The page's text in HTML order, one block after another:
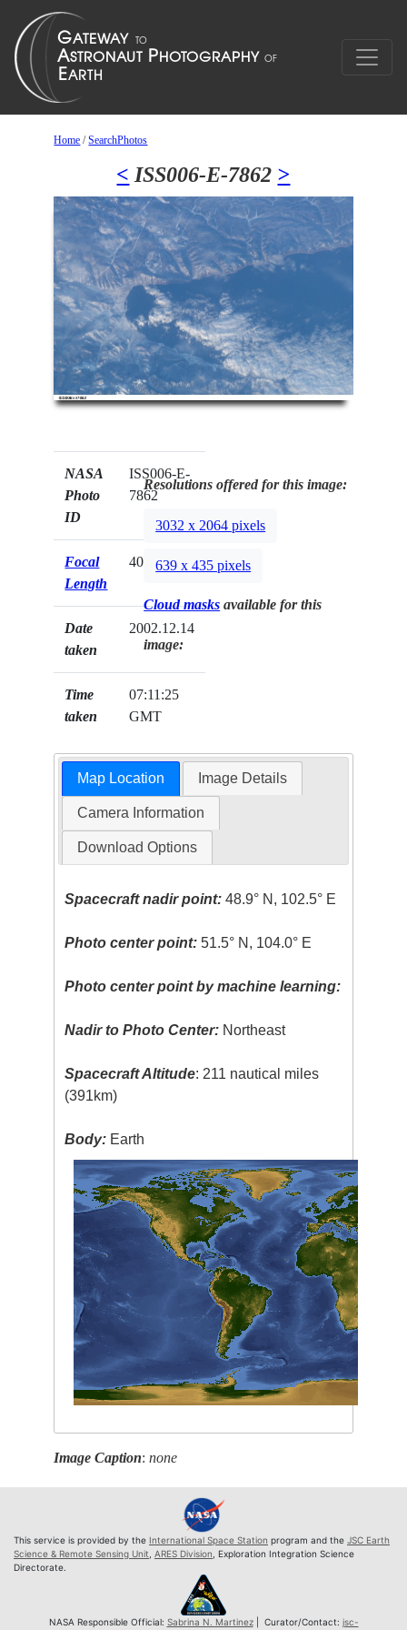
Home /SearchPhotos
< ISS006-E-7862 >
NASA
Photo
ID
ISS006-E-
7862
Focal
Length
400mm
Date
taken
2002.12.14
Time
taken
07:11:25
GMT
Resolutions offered for this image:
3032 x 2064 pixels
639 x 435 pixels
Cloud masks available for this
image:
Map Location Image Details
Camera Information
Download Options
Spacecraft nadir point: 48.9° N, 102.5° E
Photo center point: 51.5° N, 104.0° E
Photo center point by machine learning:
Nadir to Photo Center: Northeast
Spacecraft Altitude: 211 nautical miles
(391km)
Body: Earth
Image Caption:none
This service is provided by the International Space Station program and the JSC Earth
Science & Remote Sensing Unit ARES Division , Exploration Integration Science
Directorate.
NASA Responsible Official: Sabrina N. Martinez| Curator/Contact: jsc-